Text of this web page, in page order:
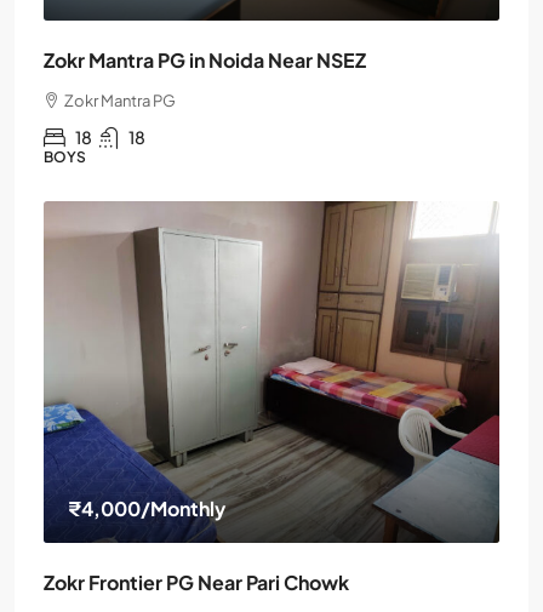
Zokr Mantra PG in Noida Near NSEZ
Zokr Mantra PG
18 18
BOYS
₹4,000/Monthly
Zokr Frontier PG Near Pari Chowk